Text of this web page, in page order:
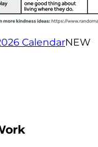
CalendarNEW